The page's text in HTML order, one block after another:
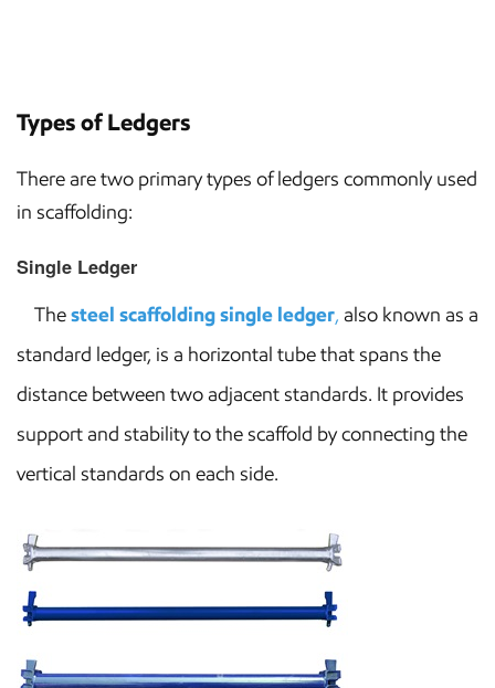
Types of Ledgers
There are two primary types of ledgers commonly used
in scaffolding:
Single Ledger
Thesteel scaffolding single ledger, also known as a
standard ledger, is a horizontal tube that spans the
distance between two adjacent standards. It provides
support and stability to the scaffold by connecting the
vertical standards on each side.